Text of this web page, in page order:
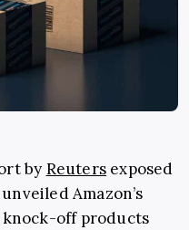
by Reuters exposed
Amazon’s
knock-off products